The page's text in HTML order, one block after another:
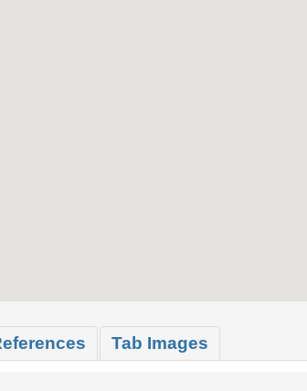
Tab Images